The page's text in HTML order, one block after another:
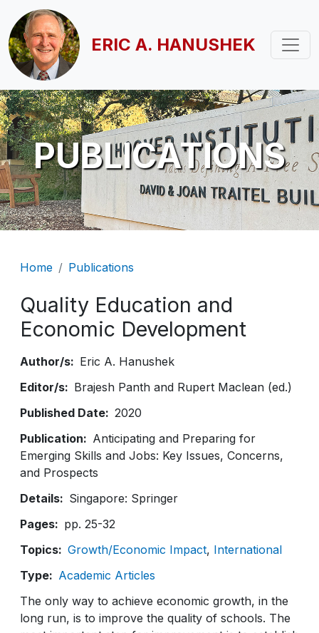
Skip to main content
ERIC A. HANUSHEK
PUBLICATIONS
Breadcrumb
Home Publications
Quality Education and
Economic Development
Author/s
Eric A. Hanushek
Editor/s
Brajesh Panth and Rupert Maclean (ed.)
Published Date
2020
Publication
Anticipating and Preparing for
Emerging Skills and Jobs: Key Issues, Concerns,
and Prospects
Details
Singapore: Springer
Pages
pp. 25-32
Topics
Growth/Economic Impact International
Type
Academic Articles
The only way to achieve economic growth, in the
long run, is to improve the quality of schools. The